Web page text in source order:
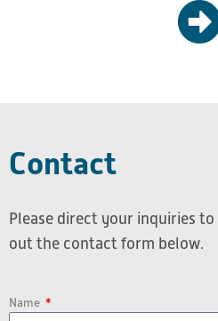
Contact
Please direct your inquiries to
out the contact form below.
Name